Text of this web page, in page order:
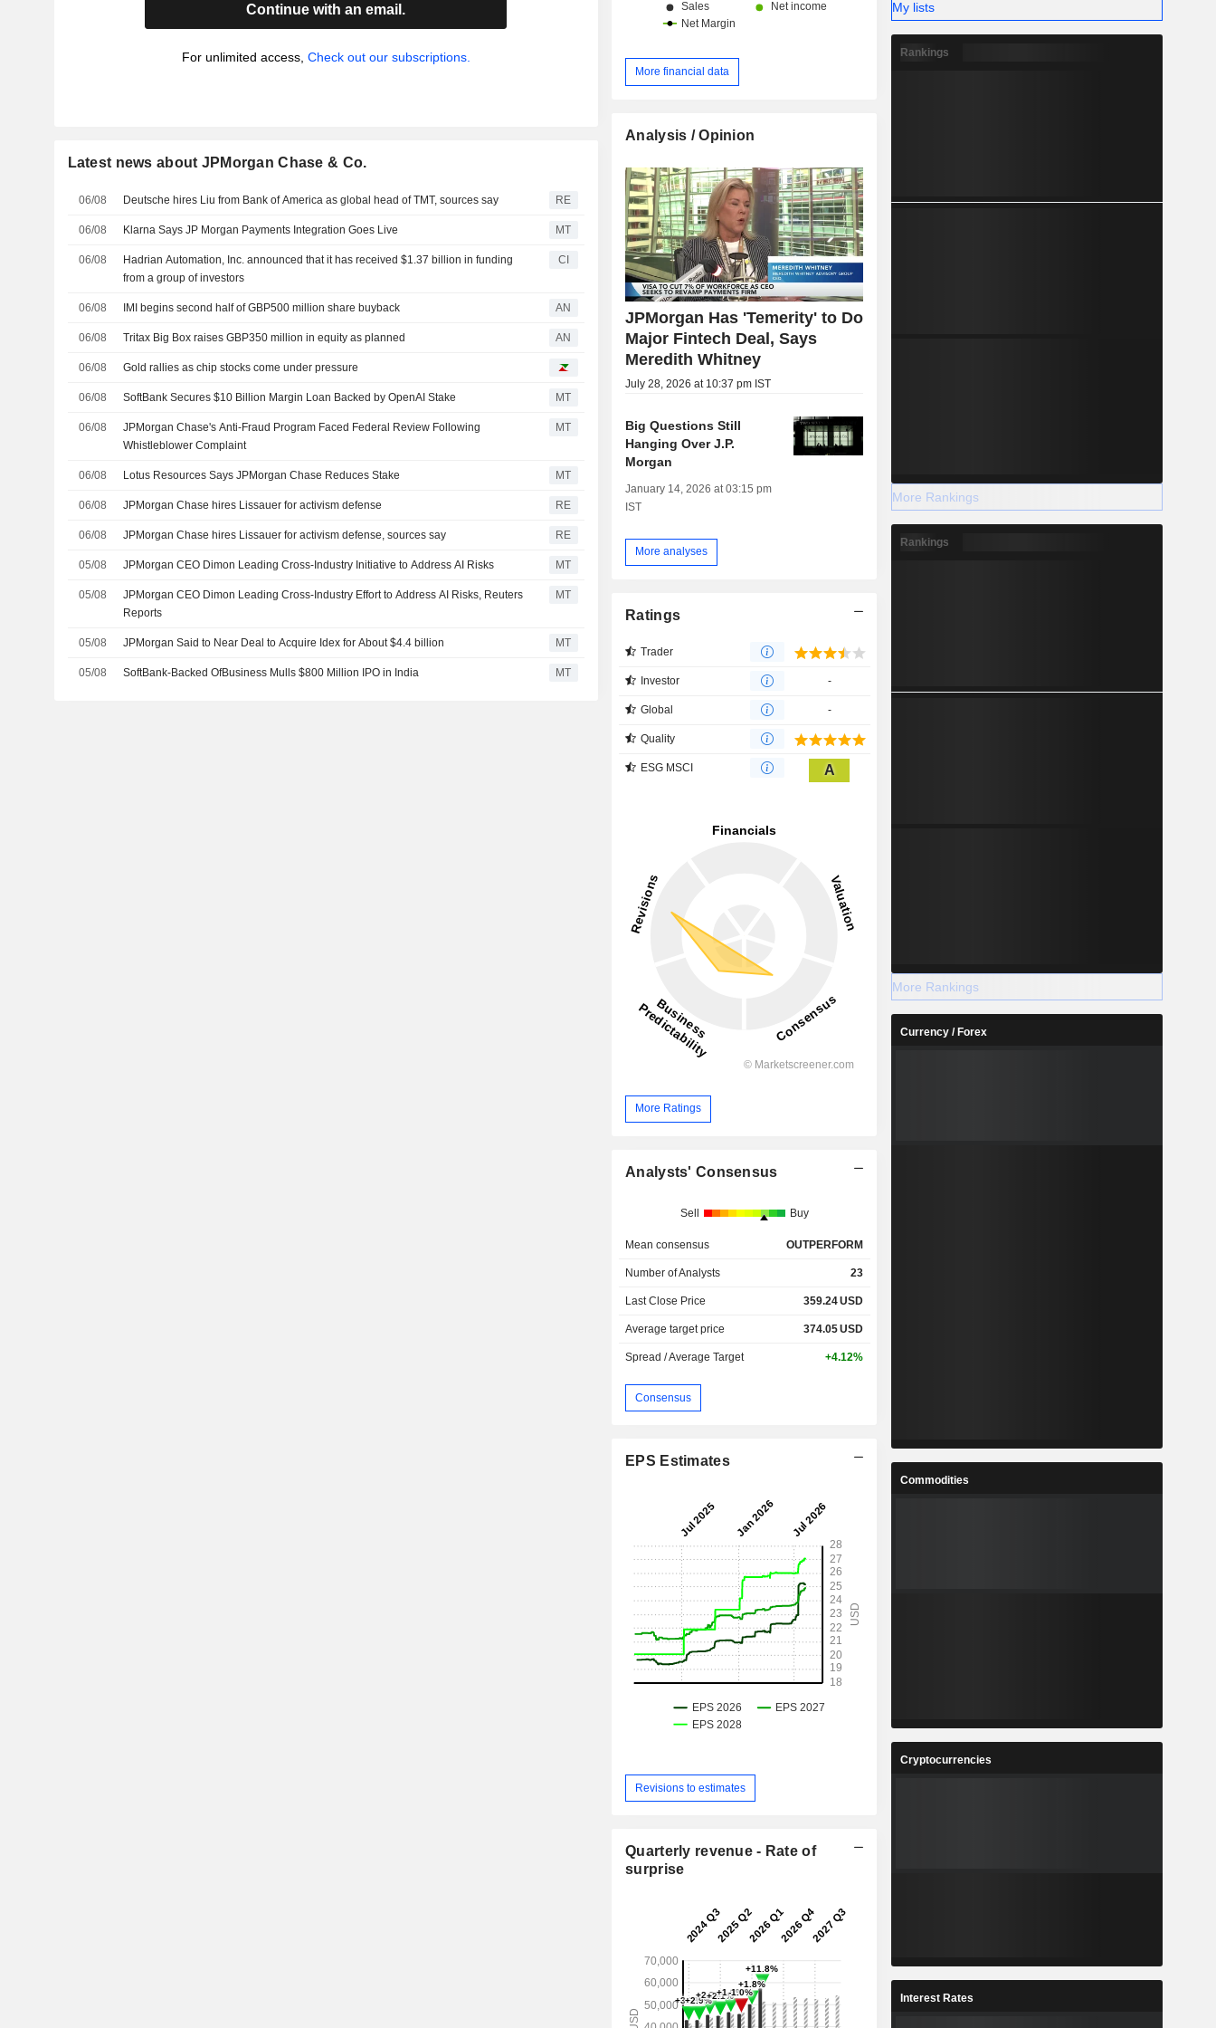
Continue with an email.
For unlimited access, Check out our subscriptions.
Latest news about JPMorgan Chase & Co.
06/08 Deutsche hires Liu from Bank of America as global head of TMT, sources say RE
06/08 Klarna Says JP Morgan Payments Integration Goes Live MT
06/08
Hadrian Automation, Inc. announced that it has received $1.37 billion in funding
from a group of investors
CI
06/08 IMI begins second half of GBP500 million share buyback AN
06/08 Tritax Big Box raises GBP350 million in equity as planned AN
06/08 Gold rallies as chip stocks come under pressure
06/08 SoftBank Secures $10 Billion Margin Loan Backed by OpenAI Stake MT
06/08
JPMorgan Chase's Anti-Fraud Program Faced Federal Review Following
Whistleblower Complaint
MT
06/08 Lotus Resources Says JPMorgan Chase Reduces Stake MT
06/08 JPMorgan Chase hires Lissauer for activism defense RE
06/08 JPMorgan Chase hires Lissauer for activism defense, sources say RE
05/08 JPMorgan CEO Dimon Leading Cross-Industry Initiative to Address AI Risks MT
05/08
JPMorgan CEO Dimon Leading Cross-Industry Effort to Address AI Risks, Reuters
Reports
MT
05/08 JPMorgan Said to Near Deal to Acquire Idex for About $4.4 billion MT
05/08 SoftBank-Backed OfBusiness Mulls $800 Million IPO in India MT
More financial data
Analysis / Opinion
JPMorgan Has 'Temerity' to Do
Major Fintech Deal, Says
Meredith Whitney
July 28, 2026 at 10:37 pm IST
Big Questions Still
Hanging Over J.P.
Morgan
January 14, 2026 at 03:15 pm
IST
More analyses
Ratings
Trader
Investor -
Global -
Quality
ESG MSCI A
More Ratings
Analysts' Consensus
Sell Buy
Mean consensus OUTPERFORM
Number of Analysts 23
Last Close Price 359.24USD
Average target price 374.05USD
Spread / Average Target +4.12%
Consensus
EPS Estimates
Revisions to estimates
Quarterly revenue - Rate of
surprise
My lists
Rankings
More Rankings
Rankings
More Rankings
Currency / Forex
Commodities
Cryptocurrencies
Interest Rates